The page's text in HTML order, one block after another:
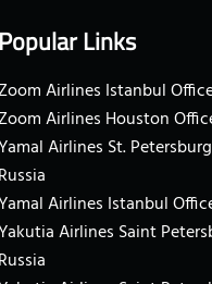
Popular Links
Airlines Istanbul
Airlines Houston
Airlines St.
Russia
Airlines Istanbul
Airlines Saint
Russia